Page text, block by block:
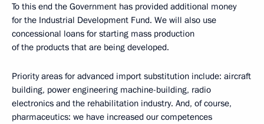
To this end the Government has provided additional money
for the Industrial Development Fund. We will also use
concessional loans for starting mass production
of the products that are being developed.
Priority areas for advanced import substitution include: aircraft
building, power engineering machine-building, radio
electronics and the rehabilitation industry. And, of course,
pharmaceutics: we have increased our competences